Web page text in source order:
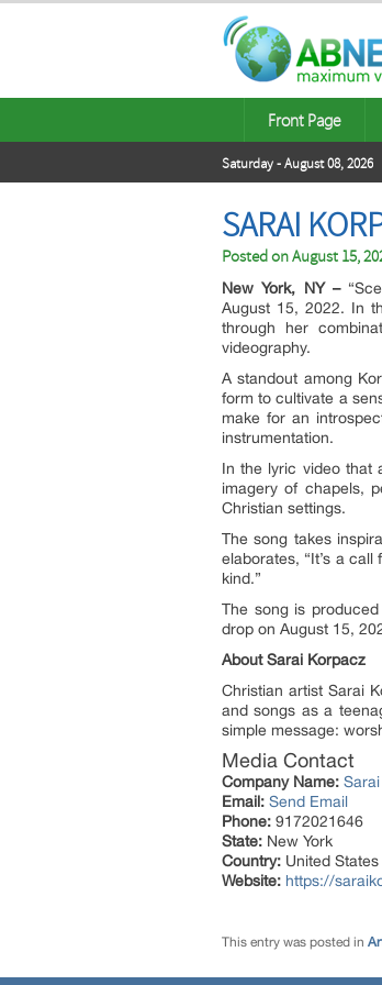
Front Page
Saturday - August 08, 2026
SARAI
Posted onAugust 15,
New York, NY –
August 15, 2022. In
through her
videography.
A standout among
form to cultivate a
make for an
instrumentation.
In the lyric video that
imagery of chapels,
Christian settings.
The song takes
elaborates, “It’s a
kind.”
The song is
drop on August 15,
About Sarai Korpacz
Christian artist Sarai
and songs as a
simple message:
Media Contact
Company Name:
Email: Send Email
Phone: 9172021646
State: New York
Country: United States
Website: https://
This entry was posted in